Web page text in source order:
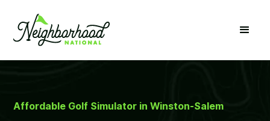
Affordable Golf Simulator in Winston-Salem